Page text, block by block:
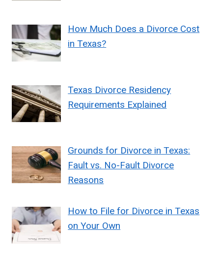
How Much Does a Divorce Cost
in Texas?
Texas Divorce Residency
Requirements Explained
Grounds for Divorce in Texas:
Fault vs. No-Fault Divorce
Reasons
How to File for Divorce in Texas
on Your Own